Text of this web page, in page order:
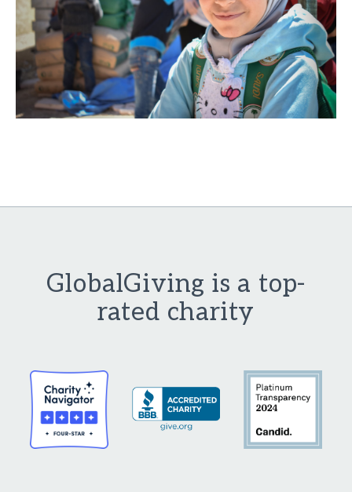
GlobalGiving is a top-
rated charity